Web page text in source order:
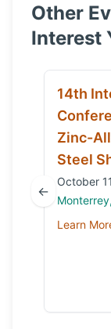
Other
Interest
←
14th
Zinc-
Steel
October
Learn